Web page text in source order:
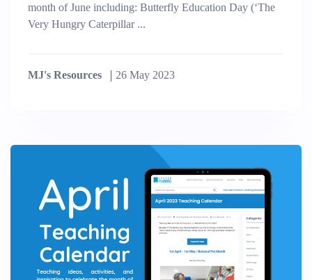
month of June including: Butterfly Education Day (‘The
Very Hungry Caterpillar ...
MJ's Resources 26 May 2023